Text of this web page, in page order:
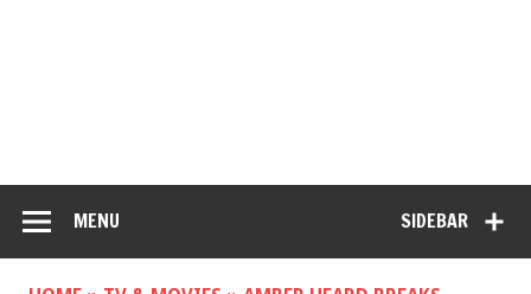
SIDEBAR
MENU